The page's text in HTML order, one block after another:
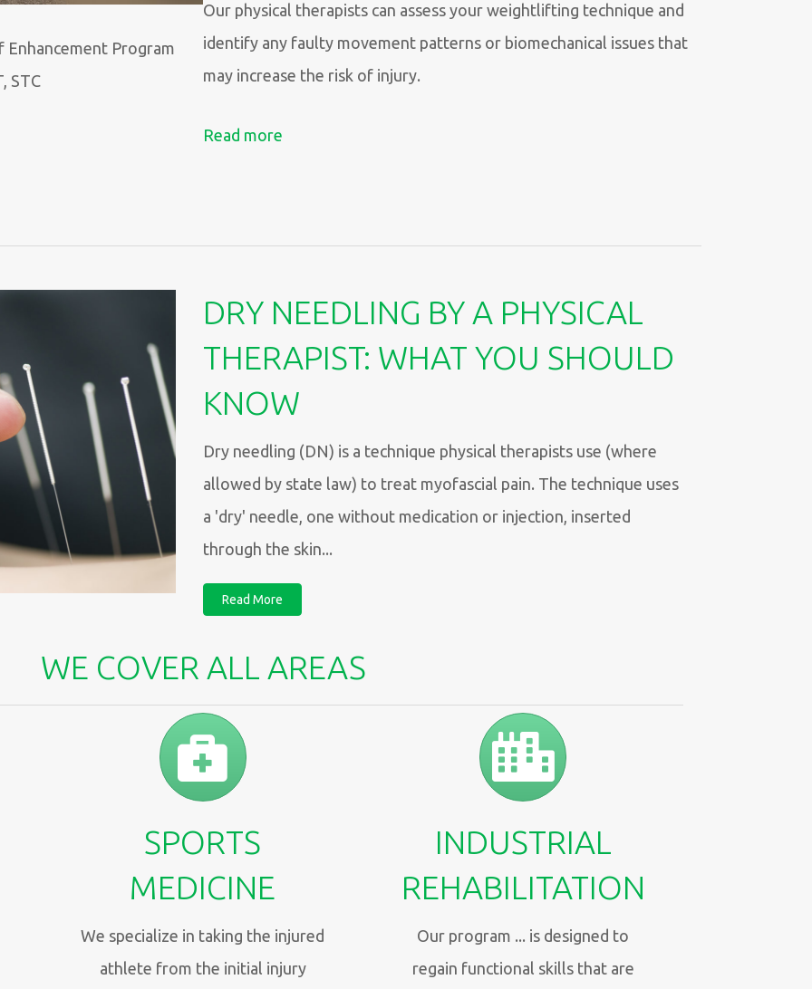
Enhancement Program
STC
Our physical therapists can assess your weightlifting technique and
identify any faulty movement patterns or biomechanical issues that
may increase the risk of injury.
Read more
DRY NEEDLING BY A PHYSICAL
THERAPIST: WHAT YOU SHOULD
KNOW
Dry needling (DN) is a technique physical therapists use (where
allowed by state law) to treat myofascial pain. The technique uses
a 'dry' needle, one without medication or injection, inserted
through the skin...
Read More
WE COVER ALL AREAS
SPORTS
MEDICINE
We specialize in taking the injured
athlete from the initial injury
INDUSTRIAL
REHABILITATION
Our program ... is designed to
regain functional skills that are